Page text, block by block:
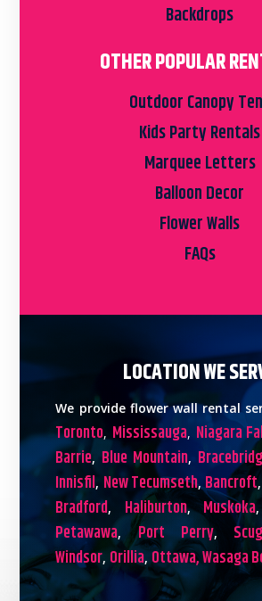
Backdrops
OTHER POPULAR
Outdoor Canopy
Kids Party Rentals
Marquee Letters
Balloon Decor
Flower Walls
FAQs
LOCATION WE
We provide flower wall rental
Toronto, Mississauga, Niagara
Barrie, Blue Mountain,
Innisfil, New Tecumseth, Bancroft,
Bradford, Haliburton,Muskoka
Petawawa,Port Perry,
Windsor, Orillia, Ottawa,Wasaga